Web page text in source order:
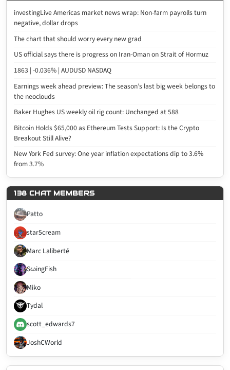
investingLive Americas market news wrap: Non-farm payrolls turn
negative, dollar drops
The chart that should worry every new grad
US official says there is progress on Iran-Oman on Strait of Hormuz
1863 | -0.036% | AUDUSD NASDAQ
Earnings week ahead preview: The season’s last big week belongs to
the neoclouds
Baker Hughes US weekly oil rig count: Unchanged at 588
Bitcoin Holds $65,000 as Ethereum Tests Support: Is the Crypto
Breakout Still Alive?
New York Fed survey: One year inflation expectations dip to 3.6%
from 3.7%
138 CHAT MEMBERS
Patto
star5cream
Marc Laliberté
SωingFish
Miko
Tydal
scott_edwards7
JoshCWorld